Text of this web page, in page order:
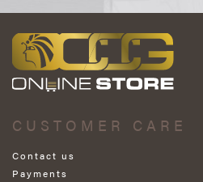
CUSTOMER CARE
Contact us
Payments